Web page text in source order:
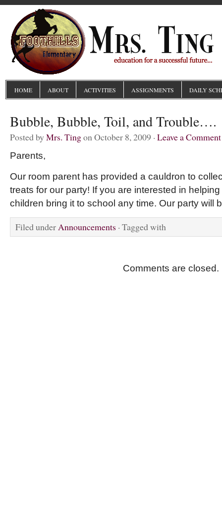
HOME ABOUT ACTIVITIES ASSIGNMENTS DAILY
Bubble, Bubble, Toil, and Trouble….
Posted byMrs. Tingon October 8, 2009 · Leave a Comment
Parents,
Our room parent has provided a cauldron to
treats for our party! If you are interested in
children bring it to school any time. Our party will
Filed underAnnouncements · Tagged with
Comments are closed.